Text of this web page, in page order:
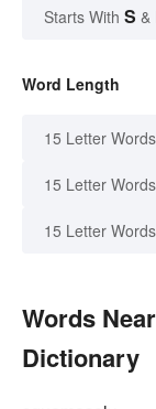
Starts With S &
Word Length
15 Letter Words
15 Letter
15 Letter
Words
Dictionary